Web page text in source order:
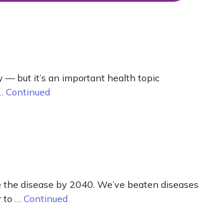
— but it’s an important health topic
Continued
disease by 2040. We’ve beaten diseases
to … Continued